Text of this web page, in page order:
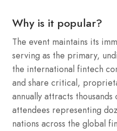
Why is it popular?
The event maintains its
serving as the primary,
the international fintech
and share critical,
annually attracts
attendees representing
nations across the global